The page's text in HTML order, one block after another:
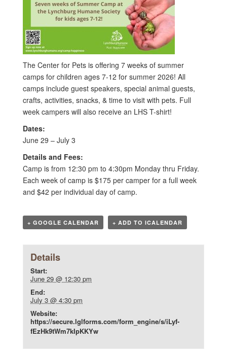
The Center for Pets is offering 7 weeks of summer
camps for children ages 7-12 for summer 2026! All
camps include guest speakers, special animal guests,
crafts, activities, snacks, & time to visit with pets. Full
week campers will also receive an LHS T-shirt!
Dates:
June 29 – July 3
Details and Fees:
Camp is from 12:30 pm to 4:30pm Monday thru Friday.
Each week of camp is $175 per camper for a full week
and $42 per individual day of camp.
+ GOOGLE CALENDAR + ADD TO ICALENDAR
Details
Start:
June 29 @ 12:30 pm
End:
July 3 @ 4:30 pm
Website:
https://secure.lglforms.com/form_engine/s/iLyf-
fEzHk9tWm7kIpKKYw